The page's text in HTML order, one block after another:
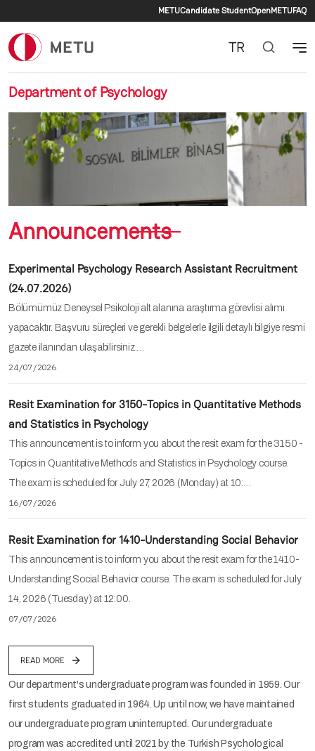
Secondary menu
METUCandidate StudentOpenMETUFAQ
Department of Psychology
TR
Previous
Announcements
Experimental Psychology Research Assistant Recruitment
(24.07.2026)
Bölümümüz Deneysel Psikoloji alt alanına araştırma görevlisi alımı
yapacaktır. Başvuru süreçleri ve gerekli belgelerle ilgili detaylı bilgiye resmi
gazete ilanından ulaşabilirsiniz.…
24/07/2026
Resit Examination for 3150-Topics in Quantitative Methods
and Statistics in Psychology
This announcement is to inform you about the resit exam for the 3150 -
Topics in Quantitative Methods and Statistics in Psychology course.
The exam is scheduled for July 27, 2026 (Monday) at 10:…
16/07/2026
Resit Examination for 1410-Understanding Social Behavior
This announcement is to inform you about the resit exam for the 1410-
Understanding Social Behavior course. The exam is scheduled for July
14, 2026 (Tuesday) at 12:00.
07/07/2026
READ MORE
Our department's undergraduate program was founded in 1959. Our
first students graduated in 1964. Up until now, we have maintained
our undergraduate program uninterrupted. Our undergraduate
program was accredited until 2021 by the Turkish Psychological